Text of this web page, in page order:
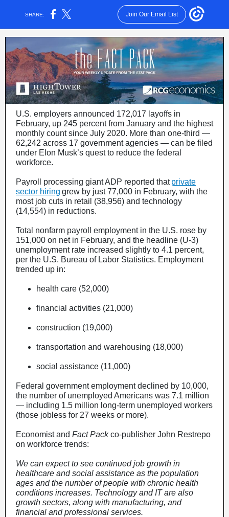
SHARE: Join Our Email List
U.S. employers announced 172,017 layoffs in
February, up 245 percent from January and the highest
monthly count since July 2020. More than one-third —
62,242 across 17 government agencies — can be filed
under Elon Musk’s quest to reduce the federal
workforce.
Payroll processing giant ADP reported thatprivate
sector hiring grew by just 77,000 in February, with the
most job cuts in retail (38,956) and technology
(14,554) in reductions.
Total nonfarm payroll employment in the U.S. rose by
151,000 on net in February, and the headline (U-3)
unemployment rate increased slightly to 4.1 percent,
per the U.S. Bureau of Labor Statistics. Employment
trended up in:
health care (52,000)
financial activities (21,000)
construction (19,000)
transportation and warehousing (18,000)
social assistance (11,000)
Federal government employment declined by 10,000,
the number of unemployed Americans was 7.1 million
— including 1.5 million long-term unemployed workers
(those jobless for 27 weeks or more).
Economist and Fact Packco-publisher John Restrepo
on workforce trends:
We can expect to see continued job growth in
healthcare and social assistance as the population
ages and the number of people with chronic health
conditions increases. Technology and IT are also
growth sectors, along with manufacturing, and
financial and professional services.